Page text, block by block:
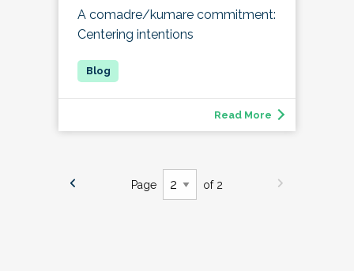
A comadre/kumare commitment:
Centering intentions
Read More
Page of 2